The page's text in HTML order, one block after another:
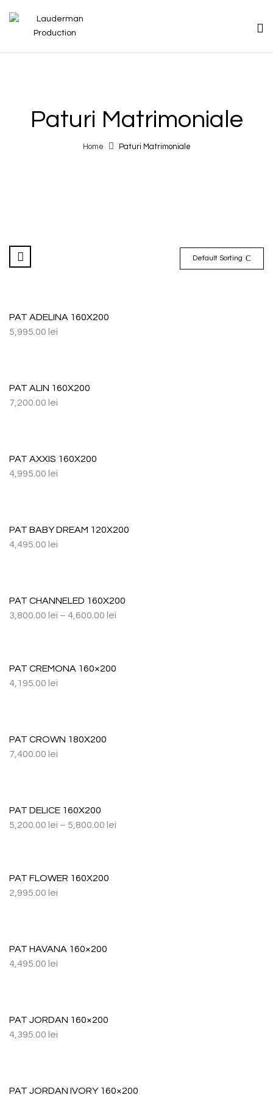
Paturi Matrimoniale
Home Paturi Matrimoniale
Default Sorting
PAT ADELINA 160X200
5,995.00 lei
PAT ALIN 160X200
7,200.00 lei
PAT AXXIS 160X200
4,995.00 lei
PAT BABY DREAM 120X200
4,495.00 lei
PAT CHANNELED 160X200
3,800.00 lei – 4,600.00 lei
PAT CREMONA 160×200
4,195.00 lei
PAT CROWN 180X200
7,400.00 lei
PAT DELICE 160X200
5,200.00 lei – 5,800.00 lei
PAT FLOWER 160X200
2,995.00 lei
PAT HAVANA 160×200
4,495.00 lei
PAT JORDAN 160×200
4,395.00 lei
PAT JORDAN IVORY 160×200